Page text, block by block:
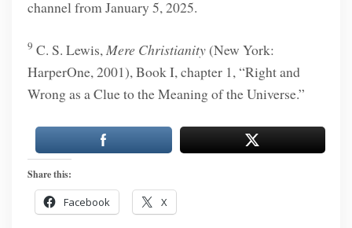
channel from January 5, 2025.
9 C. S. Lewis,Mere Christianity(New York:
HarperOne, 2001), Book I, chapter 1, “Right and
Wrong as a Clue to the Meaning of the Universe.”
Share this:
Facebook X